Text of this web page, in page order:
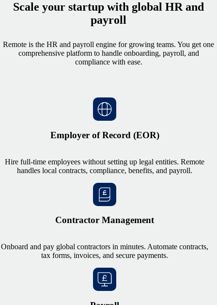
Scale your startup with global HR and
payroll
Remote is the HR and payroll engine for growing teams. You get one
comprehensive platform to handle onboarding, payroll, and
compliance with ease.
Employer of Record (EOR)
Hire full-time employees without setting up legal entities. Remote
handles local contracts, compliance, benefits, and payroll.
Contractor Management
Onboard and pay global contractors in minutes. Automate contracts,
tax forms, invoices, and secure payments.